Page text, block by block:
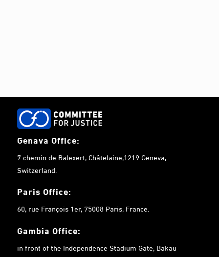
Genava Office:
7 chemin de Balexert, Châtelaine,1219 Geneva,
Switzerland.
Paris Office:
60, rue François 1er, 75008 Paris, France.
Gambia Office:
in front of the Independence Stadium Gate, Bakau